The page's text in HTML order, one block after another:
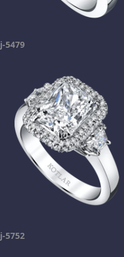
j-5479
j-5752